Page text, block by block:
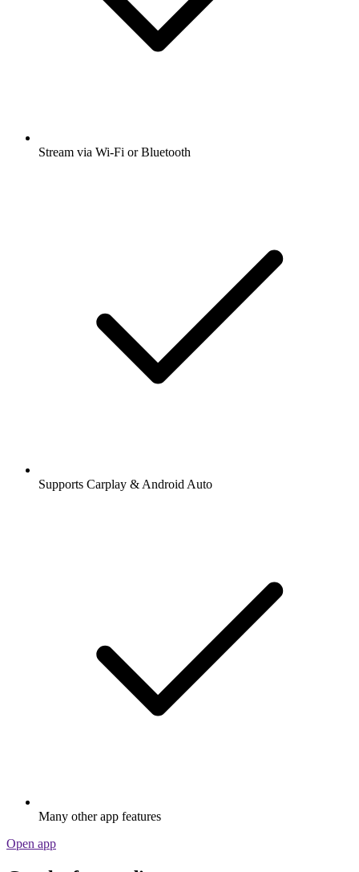
Stream via Wi-Fi or Bluetooth
Supports Carplay & Android Auto
Many other app features
Open app